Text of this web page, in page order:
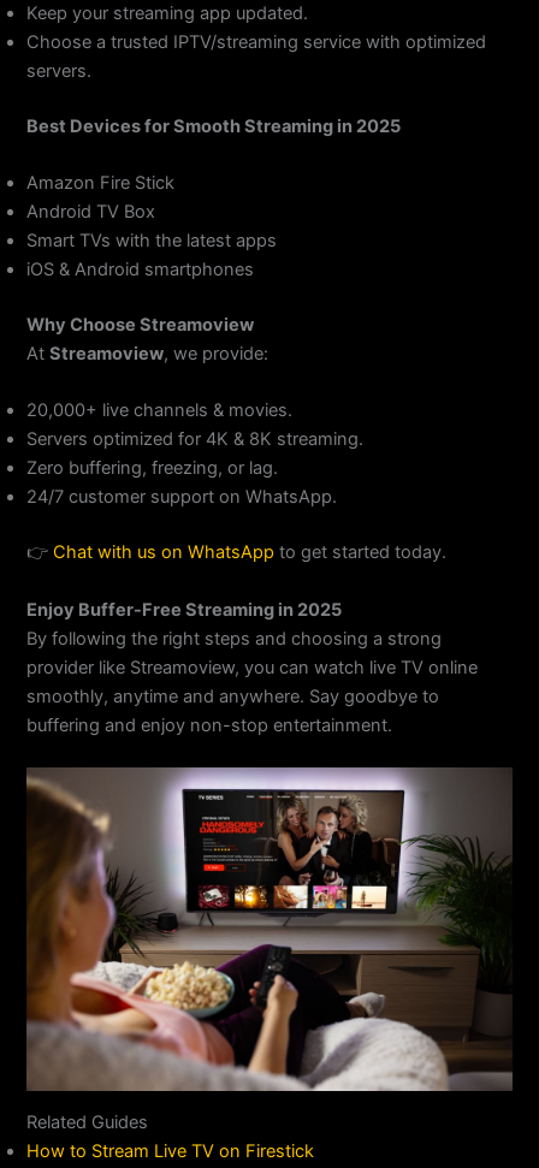
Keep your streaming app updated.
Choose a trusted IPTV/streaming service with optimized
servers.
Best Devices for Smooth Streaming in 2025
Amazon Fire Stick
Android TV Box
Smart TVs with the latest apps
iOS & Android smartphones
Why Choose Streamoview
AtStreamoview, we provide:
20,000+ live channels & movies.
Servers optimized for 4K & 8K streaming.
Zero buffering, freezing, or lag.
24/7 customer support on WhatsApp.
👉Chat with us on WhatsApp to get started today.
Enjoy Buffer-Free Streaming in 2025
By following the right steps and choosing a strong
provider like Streamoview, you can watch live TV online
smoothly, anytime and anywhere. Say goodbye to
buffering and enjoy non-stop entertainment.
Related Guides
How to Stream Live TV on Firestick